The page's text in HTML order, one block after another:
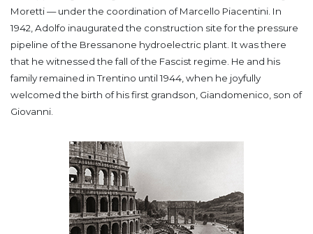
Moretti — under the coordination of Marcello Piacentini. In
1942, Adolfo inaugurated the construction site for the pressure
pipeline of the Bressanone hydroelectric plant. It was there
that he witnessed the fall of the Fascist regime. He and his
family remained in Trentino until 1944, when he joyfully
welcomed the birth of his first grandson, Giandomenico, son of
Giovanni.